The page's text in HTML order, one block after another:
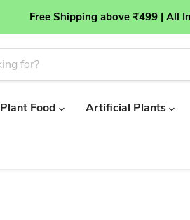
Free Shipping above ₹499 | All
Plant Food Artificial Plants